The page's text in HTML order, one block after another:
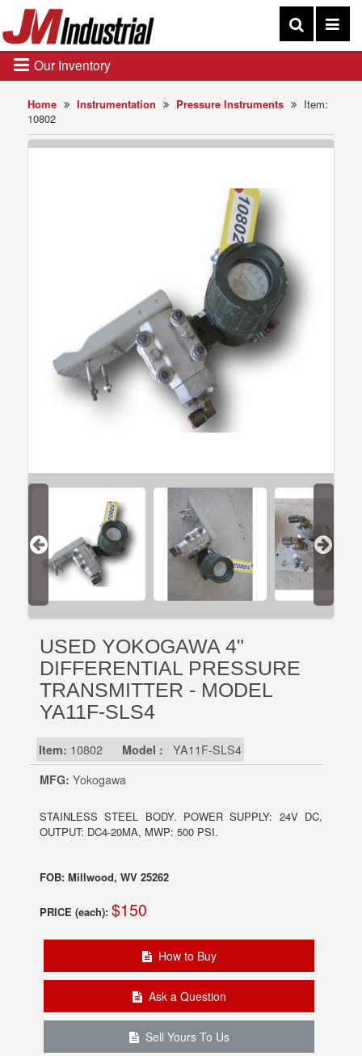
Home Instrumentation Pressure Instruments
Item:
10802
USED YOKOGAWA 4"
DIFFERENTIAL PRESSURE
TRANSMITTER - MODEL
YA11F-SLS4
Item: 10802 Model : YA11F-SLS4
MFG: Yokogawa
STAINLESS STEEL BODY. POWER SUPPLY: 24V DC,
OUTPUT: DC4-20MA, MWP: 500 PSI.
FOB: Millwood, WV 25262
PRICE (each): $150
How to Buy
Ask a Question
Sell Yours To Us
Our Inventory